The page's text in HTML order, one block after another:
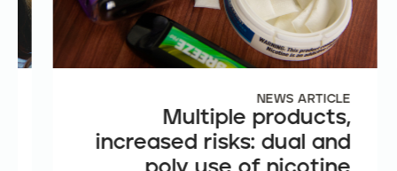
NEWS ARTICLE
Multiple products,
increased risks: dual and